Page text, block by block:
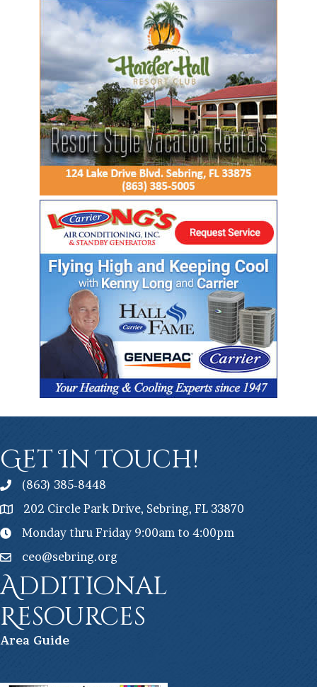
Get In Touch!
(863) 385-8448
202 Circle Park Drive, Sebring, FL 33870
Monday thru Friday 9:00am to 4:00pm
ceo@sebring.org
Additional
Resources
Area Guide